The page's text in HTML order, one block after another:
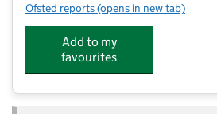
Ofsted reports for West Green Playgroup
(opens in new tab)
Add to my
favourites